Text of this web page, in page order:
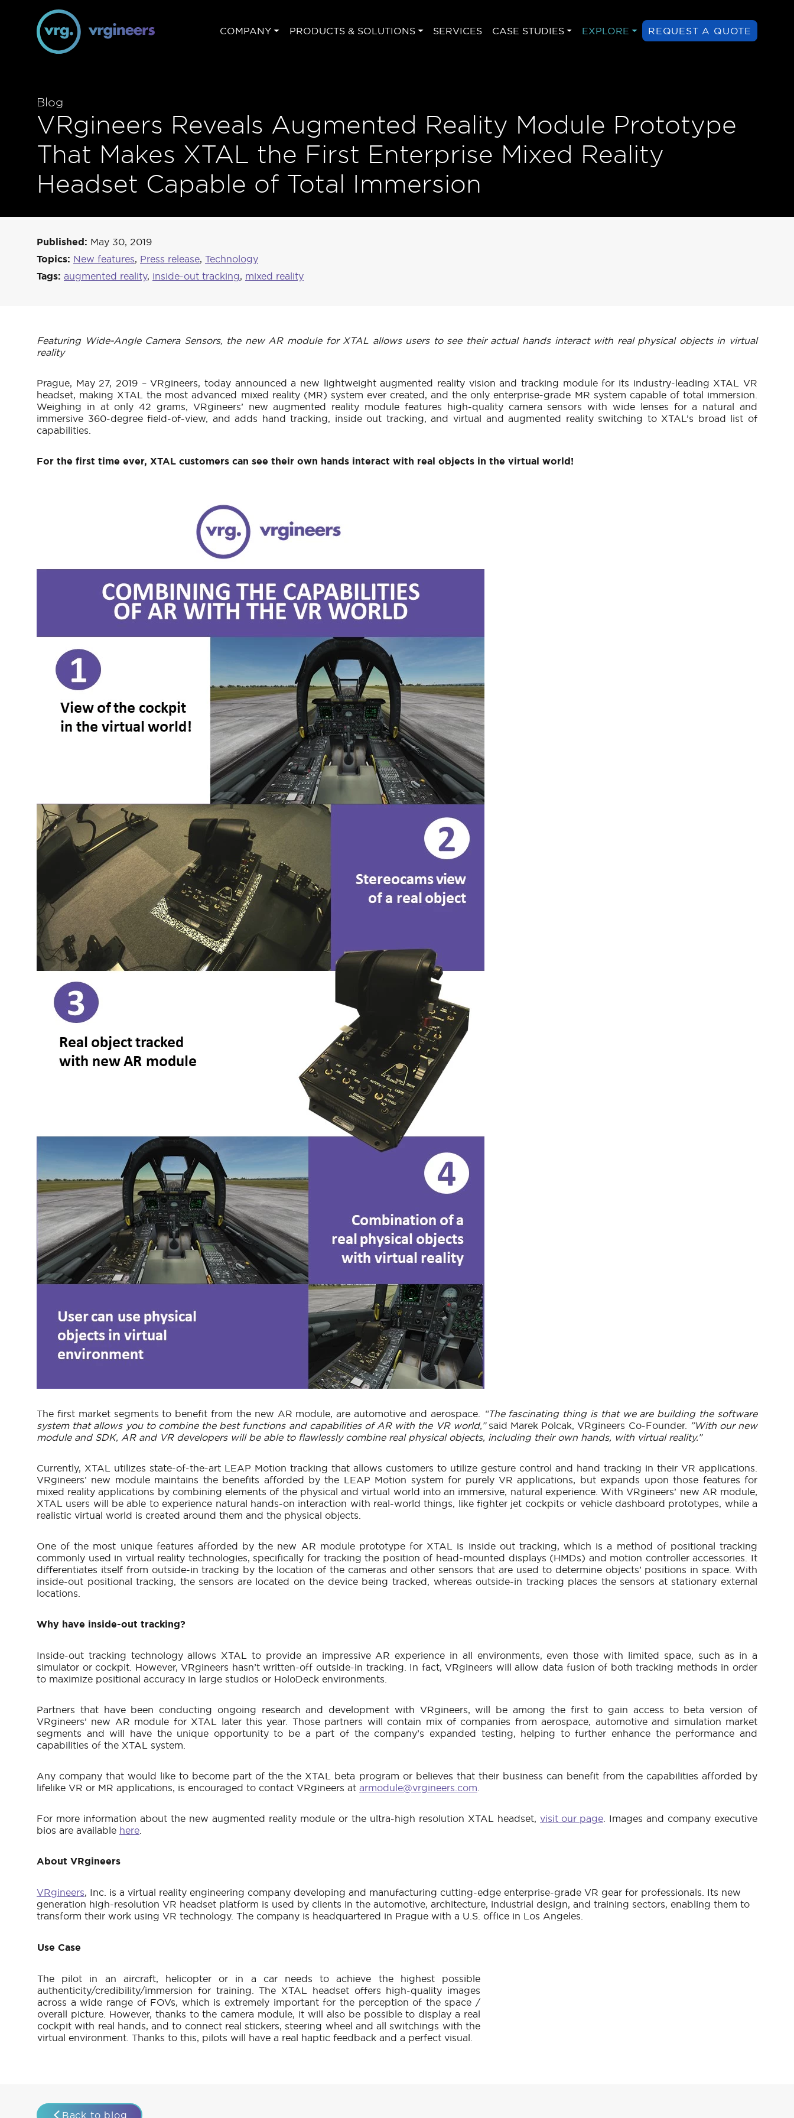
COMPANY PRODUCTS & SOLUTIONS SERVICES CASE STUDIES EXPLORE REQUEST A QUOTE
Blog
VRgineers Reveals Augmented Reality Module Prototype
That Makes XTAL the First Enterprise Mixed Reality
Headset Capable of Total Immersion
Published: May 30, 2019
Topics: New features, Press release, Technology
Tags: augmented reality, inside-out tracking, mixed reality
Featuring Wide-Angle Camera Sensors, the new AR module for XTAL allows users to see their actual hands interact with real physical objects in virtual
reality
Prague, May 27, 2019 – VRgineers, today announced a new lightweight augmented reality vision and tracking module for its industry-leading XTAL VR
headset, making XTAL the most advanced mixed reality (MR) system ever created, and the only enterprise-grade MR system capable of total immersion.
Weighing in at only 42 grams, VRgineers’ new augmented reality module features high-quality camera sensors with wide lenses for a natural and
immersive 360-degree field-of-view, and adds hand tracking, inside out tracking, and virtual and augmented reality switching to XTAL’s broad list of
capabilities.
For the first time ever, XTAL customers can see their own hands interact with real objects in the virtual world!
The first market segments to benefit from the new AR module, are automotive and aerospace. “The fascinating thing is that we are building the software
system that allows you to combine the best functions and capabilities of AR with the VR world,”said Marek Polcak, VRgineers Co-Founder. ”With our new
module and SDK, AR and VR developers will be able to flawlessly combine real physical objects, including their own hands, with virtual reality.”
Currently, XTAL utilizes state-of-the-art LEAP Motion tracking that allows customers to utilize gesture control and hand tracking in their VR applications.
VRgineers’ new module maintains the benefits afforded by the LEAP Motion system for purely VR applications, but expands upon those features for
mixed reality applications by combining elements of the physical and virtual world into an immersive, natural experience. With VRgineers’ new AR module,
XTAL users will be able to experience natural hands-on interaction with real-world things, like fighter jet cockpits or vehicle dashboard prototypes, while a
realistic virtual world is created around them and the physical objects.
One of the most unique features afforded by the new AR module prototype for XTAL is inside out tracking, which is a method of positional tracking
commonly used in virtual reality technologies, specifically for tracking the position of head-mounted displays (HMDs) and motion controller accessories. It
differentiates itself from outside-in tracking by the location of the cameras and other sensors that are used to determine objects’ positions in space. With
inside-out positional tracking, the sensors are located on the device being tracked, whereas outside-in tracking places the sensors at stationary external
locations.
Why have inside-out tracking?
Inside-out tracking technology allows XTAL to provide an impressive AR experience in all environments, even those with limited space, such as in a
simulator or cockpit. However, VRgineers hasn’t written-off outside-in tracking. In fact, VRgineers will allow data fusion of both tracking methods in order
to maximize positional accuracy in large studios or HoloDeck environments.
Partners that have been conducting ongoing research and development with VRgineers, will be among the first to gain access to beta version of
VRgineers’ new AR module for XTAL later this year. Those partners will contain mix of companies from aerospace, automotive and simulation market
segments and will have the unique opportunity to be a part of the company’s expanded testing, helping to further enhance the performance and
capabilities of the XTAL system.
Any company that would like to become part of the the XTAL beta program or believes that their business can benefit from the capabilities afforded by
lifelike VR or MR applications, is encouraged to contact VRgineers at armodule@vrgineers.com.
For more information about the new augmented reality module or the ultra-high resolution XTAL headset, visit our page. Images and company executive
bios are available here.
About VRgineers
VRgineers, Inc. is a virtual reality engineering company developing and manufacturing cutting-edge enterprise-grade VR gear for professionals. Its new
generation high-resolution VR headset platform is used by clients in the automotive, architecture, industrial design, and training sectors, enabling them to
transform their work using VR technology. The company is headquartered in Prague with a U.S. office in Los Angeles.
Use Case
The pilot in an aircraft, helicopter or in a car needs to achieve the highest possible
authenticity/credibility/immersion for training. The XTAL headset offers high-quality images
across a wide range of FOVs, which is extremely important for the perception of the space /
overall picture. However, thanks to the camera module, it will also be possible to display a real
cockpit with real hands, and to connect real stickers, steering wheel and all switchings with the
virtual environment. Thanks to this, pilots will have a real haptic feedback and a perfect visual.
Back to blog